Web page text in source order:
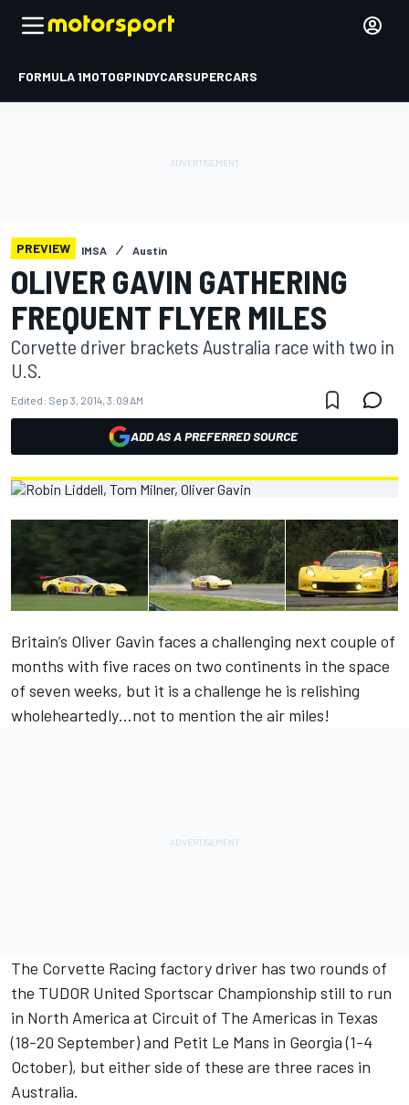
FORMULA 1MOTOGPINDYCARSUPERCARS
PREVIEW IMSA Austin
OLIVER GAVIN GATHERING
FREQUENT FLYER MILES
Corvette driver brackets Australia race with two in
U.S.
Edited: Sep 3, 2014, 3:09 AM
ADD AS A PREFERRED SOURCE
Britain’s Oliver Gavin faces a challenging next couple of
months with five races on two continents in the space
of seven weeks, but it is a challenge he is relishing
wholeheartedly…not to mention the air miles!
The Corvette Racing factory driver has two rounds of
the TUDOR United Sportscar Championship still to run
in North America at Circuit of The Americas in Texas
(18-20 September) and Petit Le Mans in Georgia (1-4
October), but either side of these are three races in
Australia.